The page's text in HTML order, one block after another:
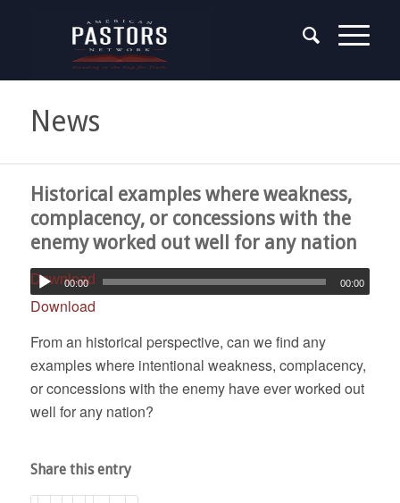
News
Historical examples where weakness,
complacency, or concessions with the
enemy worked out well for any nation
Download
00:00 00:00
Download
From an historical perspective, can we find any
examples where intentional weakness, complacency,
or concessions with the enemy have ever worked out
well for any nation?
Share this entry